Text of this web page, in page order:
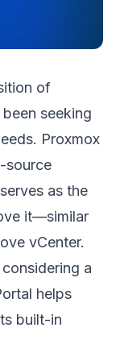
of
seeking
Proxmox
source
as the
it—similar
vCenter.
a
helps
built-in